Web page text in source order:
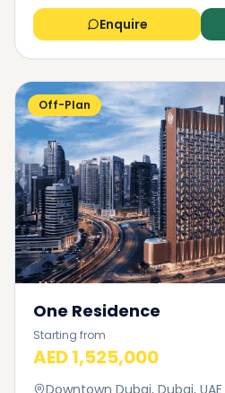
Enquire
Off-Plan
One Residence
Starting from
AED 1,525,000
Downtown Dubai, Dubai, UAE